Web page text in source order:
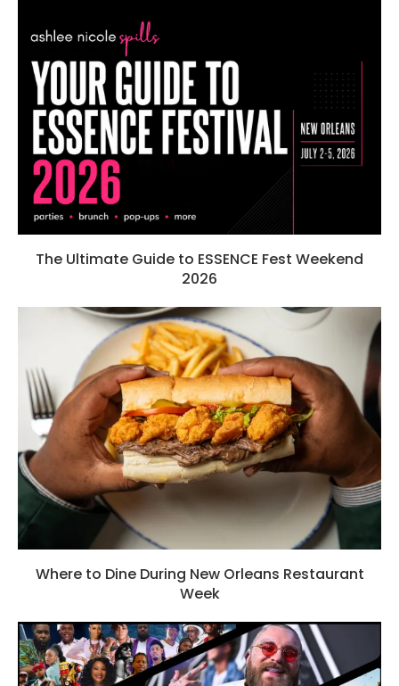
The Ultimate Guide to ESSENCE Fest Weekend
2026
Where to Dine During New Orleans Restaurant
Week